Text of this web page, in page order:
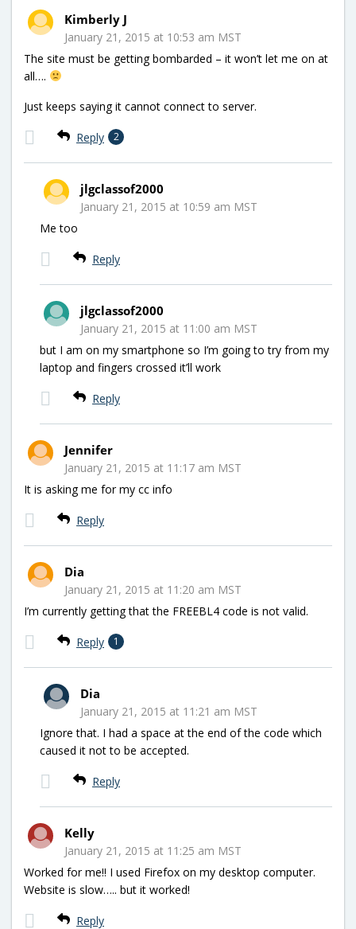
Kimberly J
January 21, 2015 at 10:53 am MST
The site must be getting bombarded – it won’t let me on at
all….
Just keeps saying it cannot connect to server.
Reply 2
jlgclassof2000
January 21, 2015 at 10:59 am MST
Me too
Reply
jlgclassof2000
January 21, 2015 at 11:00 am MST
but I am on my smartphone so I’m going to try from my
laptop and fingers crossed it’ll work
Reply
Jennifer
January 21, 2015 at 11:17 am MST
It is asking me for my cc info
Reply
Dia
January 21, 2015 at 11:20 am MST
I’m currently getting that the FREEBL4 code is not valid.
Reply 1
Dia
January 21, 2015 at 11:21 am MST
Ignore that. I had a space at the end of the code which
caused it not to be accepted.
Reply
Kelly
January 21, 2015 at 11:25 am MST
Worked for me!! I used Firefox on my desktop computer.
Website is slow….. but it worked!
Reply